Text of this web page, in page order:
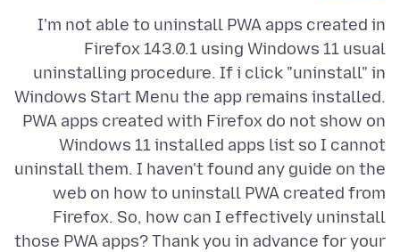
I'm not able to uninstall PWA apps created in
Firefox 143.0.1 using Windows 11 usual
uninstalling procedure. If i click "uninstall" in
Windows Start Menu the app remains installed.
PWA apps created with Firefox do not show on
Windows 11 installed apps list so I cannot
uninstall them. I haven't found any guide on the
web on how to uninstall PWA created from
Firefox. So, how can I effectively uninstall
those PWA apps? Thank you in advance for your